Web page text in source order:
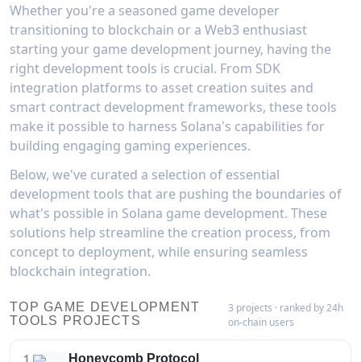
Whether you're a seasoned game developer
transitioning to blockchain or a Web3 enthusiast
starting your game development journey, having the
right development tools is crucial. From SDK
integration platforms to asset creation suites and
smart contract development frameworks, these tools
make it possible to harness Solana's capabilities for
building engaging gaming experiences.
Below, we've curated a selection of essential
development tools that are pushing the boundaries of
what's possible in Solana game development. These
solutions help streamline the creation process, from
concept to deployment, while ensuring seamless
blockchain integration.
TOP GAME DEVELOPMENT
TOOLS PROJECTS
3 projects · ranked by 24h
on-chain users
1 Honeycomb Protocol